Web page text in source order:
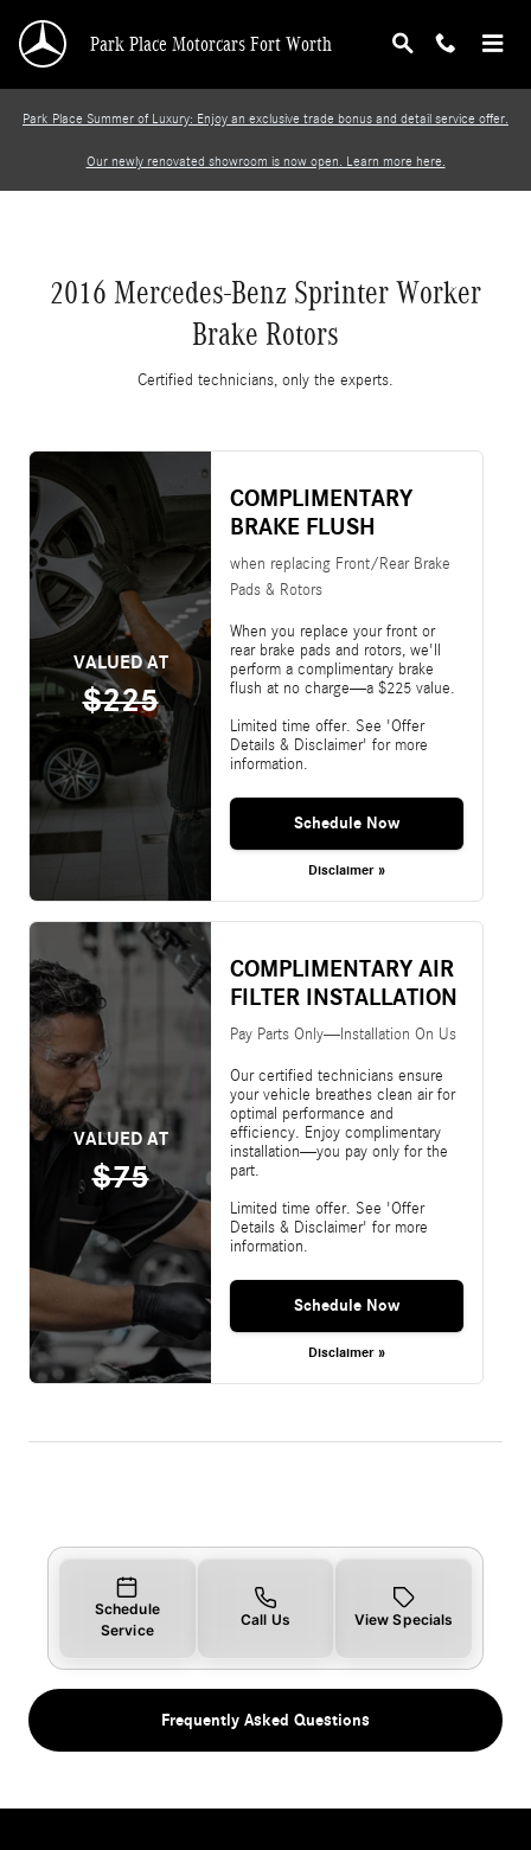
2016 Mercedes-Benz Sprinter Worker Brake
Park Place Motorcars Fort Worth
Park Place Summer of Luxury: Enjoy an exclusive trade bonus and detail service offer.
Our newly renovated showroom is now open. Learn more here.
2016 Mercedes-Benz Sprinter Worker
Brake Rotors
Certified technicians, only the experts.
VALUED AT
$225
COMPLIMENTARY
BRAKE FLUSH
when replacing Front/Rear Brake
Pads & Rotors
When you replace your front or
rear brake pads and rotors, we'll
perform a complimentary brake
flush at no charge—a $225 value.
Limited time offer. See 'Offer
Details & Disclaimer' for more
information.
Schedule Now
Disclaimer »
VALUED AT
$75
COMPLIMENTARY AIR
FILTER INSTALLATION
Pay Parts Only—Installation On Us
Our certified technicians ensure
your vehicle breathes clean air for
optimal performance and
efficiency. Enjoy complimentary
installation—you pay only for the
part.
Limited time offer. See 'Offer
Details & Disclaimer' for more
information.
Schedule Now
Disclaimer »
Schedule
Service
Call Us View Specials
Frequently Asked Questions